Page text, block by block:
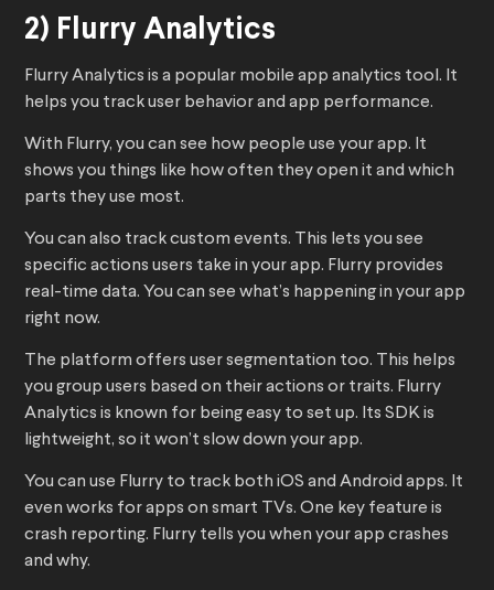
2) Flurry Analytics
Flurry Analytics is a popular mobile app analytics tool. It
helps you track user behavior and app performance.
With Flurry, you can see how people use your app. It
shows you things like how often they open it and which
parts they use most.
You can also track custom events. This lets you see
specific actions users take in your app. Flurry provides
real-time data. You can see what’s happening in your app
right now.
The platform offers user segmentation too. This helps
you group users based on their actions or traits. Flurry
Analytics is known for being easy to set up. Its SDK is
lightweight, so it won’t slow down your app.
You can use Flurry to track both iOS and Android apps. It
even works for apps on smart TVs. One key feature is
crash reporting. Flurry tells you when your app crashes
and why.